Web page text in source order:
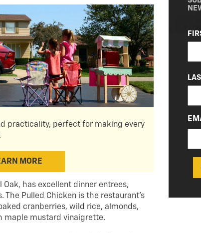
practicality, perfect for making every
MORE
Oak, has excellent dinner entrees,
Pulled Chicken is the restaurant’s
cranberries, wild rice, almonds,
maple mustard vinaigrette.